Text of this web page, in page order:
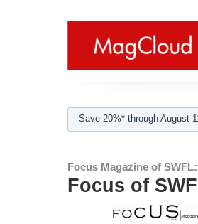
Save 20%* through August
Focus Magazine of SWFL:
Focus of